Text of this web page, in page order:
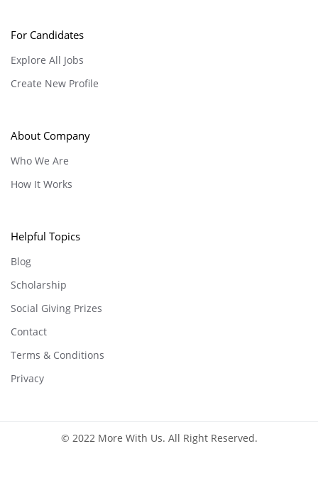
For Candidates
Explore All Jobs
Create New Profile
About Company
Who We Are
How It Works
Helpful Topics
Blog
Scholarship
Social Giving Prizes
Contact
Terms & Conditions
Privacy
© 2022 More With Us. All Right Reserved.